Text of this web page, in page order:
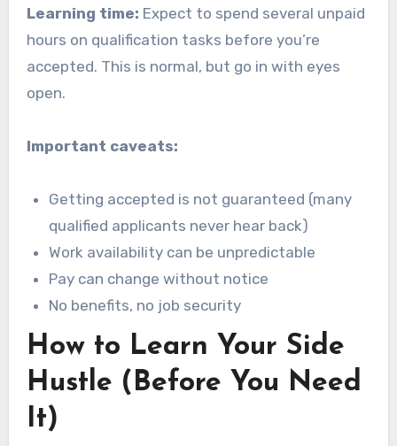
Learning time: Expect to spend several unpaid
hours on qualification tasks before you’re
accepted. This is normal, but go in with eyes
open.
Important caveats:
Getting accepted is not guaranteed (many
qualified applicants never hear back)
Work availability can be unpredictable
Pay can change without notice
No benefits, no job security
How to Learn Your Side
Hustle (Before You Need
It)